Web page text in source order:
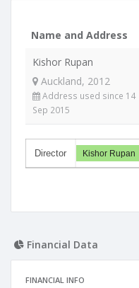
Name and Address
Kishor Rupan
Auckland, 2012
Address used since 14
Sep 2015
Director Kishor Rupan
Financial Data
FINANCIAL INFO